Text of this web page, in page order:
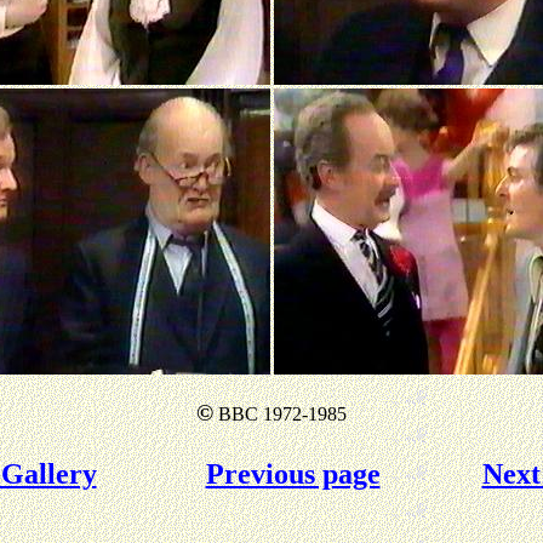
©BBC 1972-1985
Previous page